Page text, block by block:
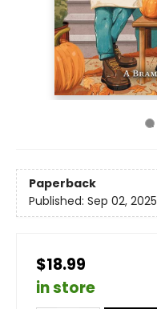
Paperback
Published: Sep 02, 2025
$18.99
in store